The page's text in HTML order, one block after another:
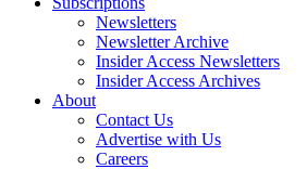
Newsletters
Newsletter Archive
Insider Access Newsletters
Insider Access Archives
About
Contact Us
Advertise with Us
Careers